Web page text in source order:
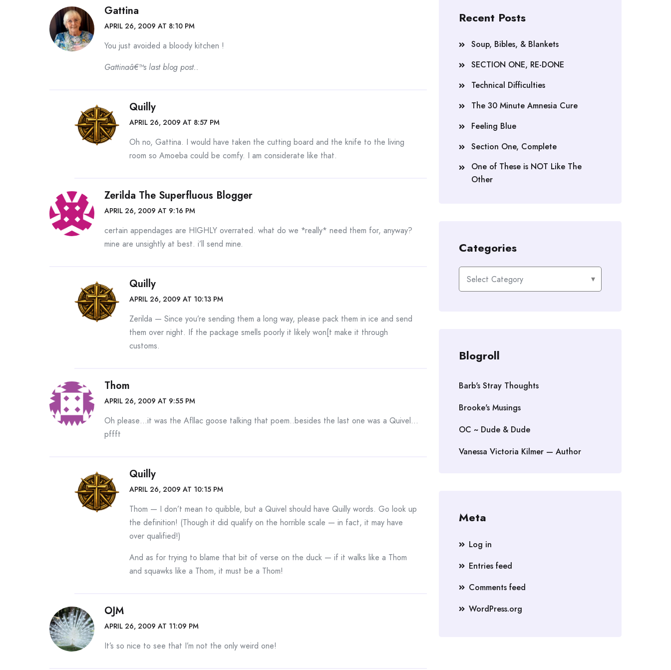
Gattina
APRIL 26, 2009 AT 8:10 PM
You just avoided a bloody kitchen !
Gattinaâ€™s last blog post..
Quilly
APRIL 26, 2009 AT 8:57 PM
Oh no, Gattina. I would have taken the cutting board and the knife to the living
room so Amoeba could be comfy. I am considerate like that.
Zerilda The Superfluous Blogger
APRIL 26, 2009 AT 9:16 PM
certain appendages are HIGHLY overrated. what do we *really* need them for, anyway?
mine are unsightly at best. i’ll send mine.
Quilly
APRIL 26, 2009 AT 10:13 PM
Zerilda — Since you’re sending them a long way, please pack them in ice and send
them over night. If the package smells poorly it likely won[t make it through
customs.
Thom
APRIL 26, 2009 AT 9:55 PM
Oh please…it was the Afllac goose talking that poem..besides the last one was a Quivel…
pffft
Quilly
APRIL 26, 2009 AT 10:15 PM
Thom — I don’t mean to quibble, but a Quivel should have Quilly words. Go look up
the definition! (Though it did qualify on the horrible scale — in fact, it may have
over qualified!)
And as for trying to blame that bit of verse on the duck — if it walks like a Thom
and squawks like a Thom, it must be a Thom!
OJM
APRIL 26, 2009 AT 11:09 PM
It’s so nice to see that I’m not the only weird one!
Recent Posts
Soup, Bibles, & Blankets
SECTION ONE, RE-DONE
Technical Difficulties
The 30 Minute Amnesia Cure
Feeling Blue
Section One, Complete
One of These is NOT Like The
Other
Categories
Categories
Blogroll
Barb's Stray Thoughts
Brooke's Musings
OC ~ Dude & Dude
Vanessa Victoria Kilmer — Author
Meta
Log in
Entries feed
Comments feed
WordPress.org